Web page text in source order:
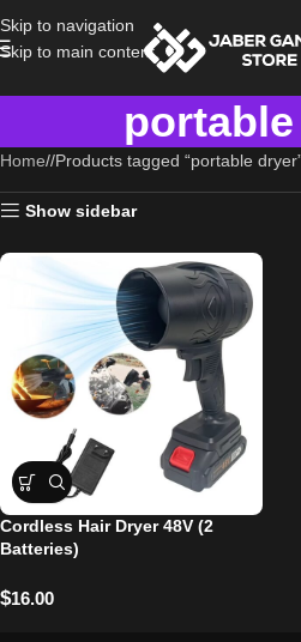
Skip to navigation
Skip to main content
Home/ Products tagged “portable
Show sidebar
Cordless Hair Dryer 48V (2
Batteries)
$16.00